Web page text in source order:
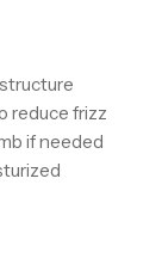
reduce frizz
if needed